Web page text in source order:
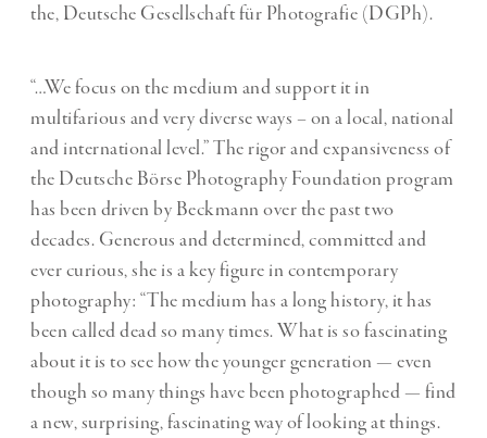
the, Deutsche Gesellschaft für Photografie (DGPh).
“…We focus on the medium and support it in
multifarious and very diverse ways – on a local, national
and international level.” The rigor and expansiveness of
the Deutsche Börse Photography Foundation program
has been driven by Beckmann over the past two
decades. Generous and determined, committed and
ever curious, she is a key figure in contemporary
photography: “The medium has a long history, it has
been called dead so many times. What is so fascinating
about it is to see how the younger generation — even
though so many things have been photographed — find
a new, surprising, fascinating way of looking at things.